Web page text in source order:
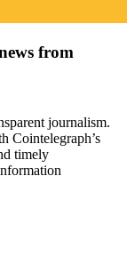
from
journalism.
Cointelegraph’s
timely